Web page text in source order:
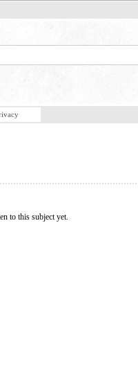
to this subject yet.